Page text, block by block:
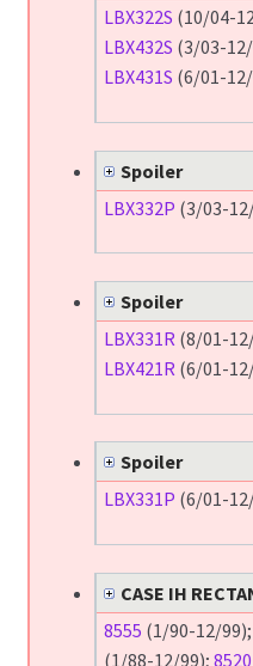
LBX322S (10/04-
LBX432S (3/03-
LBX431S (6/01-
Spoiler
LBX332P (3/03-
Spoiler
LBX331R(8/01-
LBX421R(6/01-
Spoiler
LBX331P (6/01-
CASE IH
8555 (1/90-12/99);
(1/88-12/99); 8520